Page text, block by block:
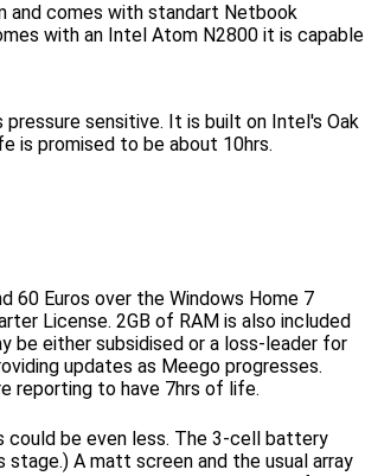
and comes with standart Netbook
with an Intel Atom N2800 it is capable
sensitive. It is built on Intel's Oak
is promised to be about 10hrs.
60 Euros over the Windows Home 7
License. 2GB of RAM is also included
be either subsidised or a loss-leader for
updates as Meego progresses.
reporting to have 7hrs of life.
could be even less. The 3-cell battery
A matt screen and the usual array